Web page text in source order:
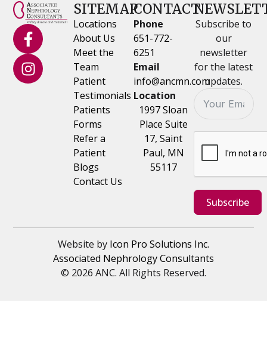
SITEMAP
Locations
About Us
Meet the
Team
Patient
Testimonials
Patients
Forms
Refer a
Patient
Blogs
Contact Us
CONTACT
Phone
651-772-
6251
Email
info@ancmn.com
Location
1997 Sloan
Place Suite
17, Saint
Paul, MN
55117
Subscribe to
our
newsletter
for the latest
updates.
Subscribe
Website by Icon Pro Solutions Inc.
© 2026 ANC. All Rights Reserved.
Associated Nephrology Consultants